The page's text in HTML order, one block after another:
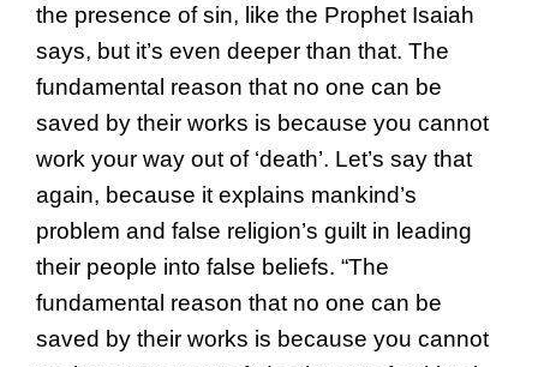
the presence of sin, like the Prophet Isaiah
says, but it’s even deeper than that. The
fundamental reason that no one can be
saved by their works is because you cannot
work your way out of ‘death’. Let’s say that
again, because it explains mankind’s
problem and false religion’s guilt in leading
their people into false beliefs. “The
fundamental reason that no one can be
saved by their works is because you cannot